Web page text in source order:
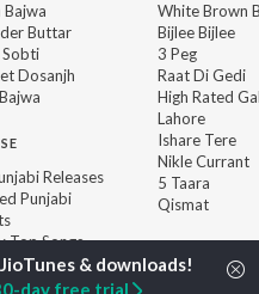
Bajwa
Buttar
Dosanjh
Releases
Punjabi
Top Songs
White Brown
Bijlee Bijlee
3 Peg
Raat Di Gedi
High Rated
Lahore
Ishare Tere
Nikle Currant
5 Taara
Qismat
day free trial